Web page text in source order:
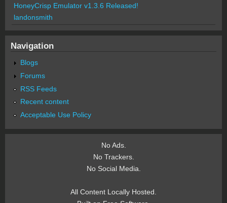
HoneyCrisp Emulator v1.3.6 Released!
landonsmith
Navigation
Blogs
Forums
RSS Feeds
Recent content
Acceptable Use Policy
No Ads.
No Trackers.
No Social Media.
All Content Locally Hosted.